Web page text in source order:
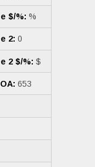
$/%: %
2: 0
2 $/%: $
653